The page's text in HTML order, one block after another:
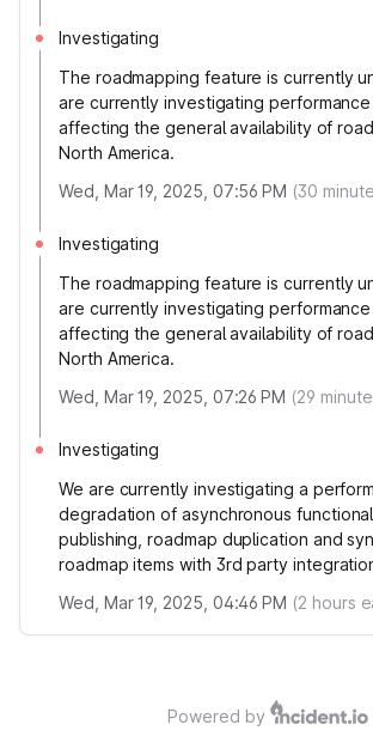
Investigating
The roadmapping feature is currently
are currently investigating
affecting the general availability of
North America.
Wed, Mar 19, 2025, 07:56 PM (30
Investigating
The roadmapping feature is currently
are currently investigating
affecting the general availability of
North America.
Wed, Mar 19, 2025, 07:26 PM (29
Investigating
We are currently investigating a
degradation of asynchronous
publishing, roadmap duplication and
roadmap items with 3rd party
Wed, Mar 19, 2025, 04:46 PM (2 hours
Powered by